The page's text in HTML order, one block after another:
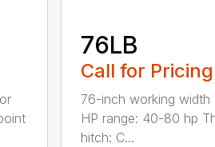
76LB
Call for Pricing
76-inch working width
HP range: 40-80 hp
hitch: C...